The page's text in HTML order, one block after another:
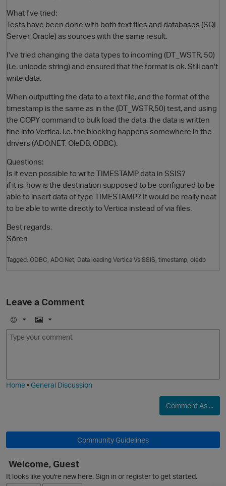
What I've tried:
Tests have been done with both text files and databases (SQL
Server, Oracle) as sources with the same result.
I've tried changing the data types to incoming (DT_WSTR, 50)
(i.e. unicode string) and ensured that the format is ok. Still can't
write data.
When outputting the data to a text file, and the format of the
timestamp is the same as in the (DT_WSTR,50) test, and using
the COPY command to bulk load the data, the data is written
fine into Vertica. I.e. the blocking happens somewhere in the
drivers (ADO.NET, OleDB, ODBC).
Questions:
Is it even possible to write TIMESTAMP data in SSIS?
if it is, how is the destination supposed to be configured to be
able to insert data of type TIMESTAMP? It would be really neat
to be able to write directly to Vertica instead of via files.
Best regards,
Sören
Tagged: ODBC ADO.Net Data loading Vertica Vs SSIS timestamp oledb
Leave a Comment
E
m
I
m
Home•General Discussion
Comment As ...
Community Guidelines
Welcome, Guest
It looks like you're new here. Sign in or register to get started.